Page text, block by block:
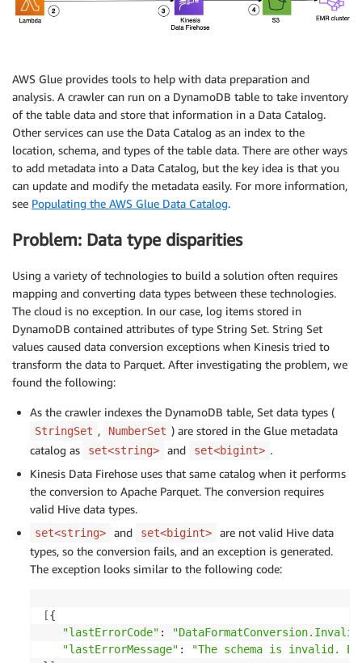
AWS Glue provides tools to help with data preparation and
analysis. A crawler can run on a DynamoDB table to take inventory
of the table data and store that information in a Data Catalog.
Other services can use the Data Catalog as an index to the
location, schema, and types of the table data. There are other ways
to add metadata into a Data Catalog, but the key idea is that you
can update and modify the metadata easily. For more information,
see Populating the AWS Glue Data Catalog.
Problem: Data type disparities
Using a variety of technologies to build a solution often requires
mapping and converting data types between these technologies.
The cloud is no exception. In our case, log items stored in
DynamoDB contained attributes of type String Set. String Set
values caused data conversion exceptions when Kinesis tried to
transform the data to Parquet. After investigating the problem, we
found the following:
As the crawler indexes the DynamoDB table, Set data types (
StringSet , NumberSet ) are stored in the Glue metadata
catalog as
set<string> and set<bigint> .
Kinesis Data Firehose uses that same catalog when it performs
the conversion to Apache Parquet. The conversion requires
valid Hive data types.
set<string> and set<bigint>
are not valid Hive data
types, so the conversion fails, and an exception is generated.
The exception looks similar to the following code:
[{
"lastErrorCode" :
"lastErrorMessage" :
"The schema is invalid.